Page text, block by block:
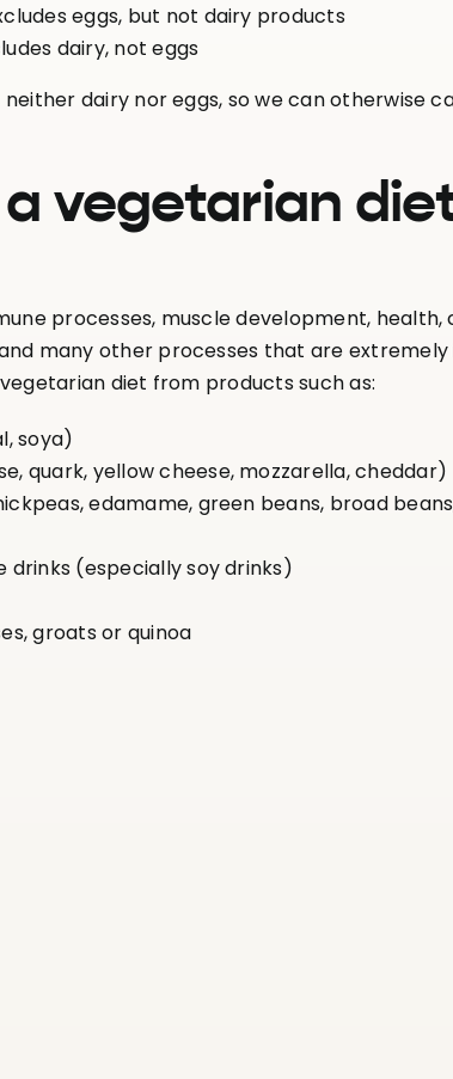
eggs, but not dairy products
dairy, not eggs
dairy nor eggs, so we can otherwise
vegetarian
processes, muscle development,
many other processes that are
diet from products such as:
soya)
quark, yellow cheese, mozzarella, cheddar)
edamame, green beans, broad
drinks (especially soy drinks)
groats or quinoa